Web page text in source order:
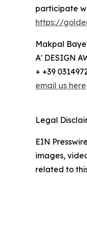
participate
https://
Makpal
A' DESIGN
+ +39
email us here
Legal
EIN
images,
related to